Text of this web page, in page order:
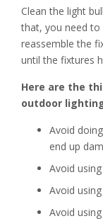
Clean the light
that, you need to
reassemble the
until the fixtures
Here are the
outdoor
Avoid
end up
Avoid
Avoid
Avoid